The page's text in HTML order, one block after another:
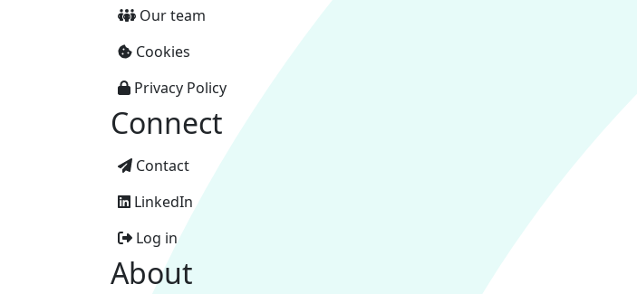
Our team
Cookies
Privacy Policy
Connect
Contact
LinkedIn
Log in
About